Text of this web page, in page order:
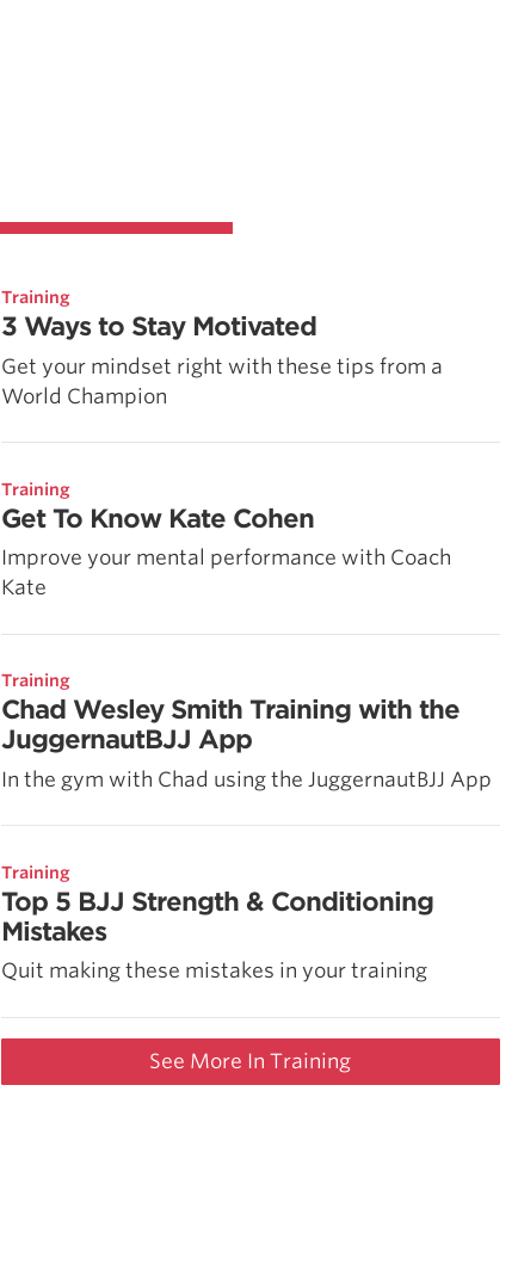
Training
3 Ways to Stay Motivated
Get your mindset right with these tips from a
World Champion
Training
Get To Know Kate Cohen
Improve your mental performance with Coach
Kate
Training
Chad Wesley Smith Training with the
JuggernautBJJ App
In the gym with Chad using the JuggernautBJJ App
Training
Top 5 BJJ Strength & Conditioning
Mistakes
Quit making these mistakes in your training
See More In Training